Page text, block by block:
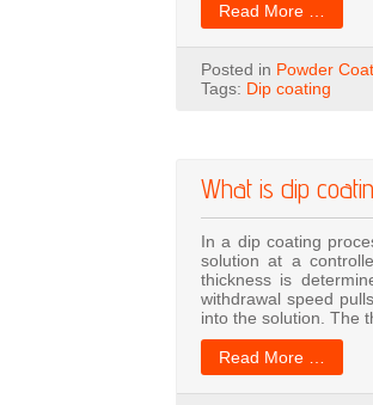
Read More …
Posted in Powder
Tags: Dip coating
What is dip
In a dip coating
solution at a
thickness is
withdrawal speed
into the solution. The
Read More …